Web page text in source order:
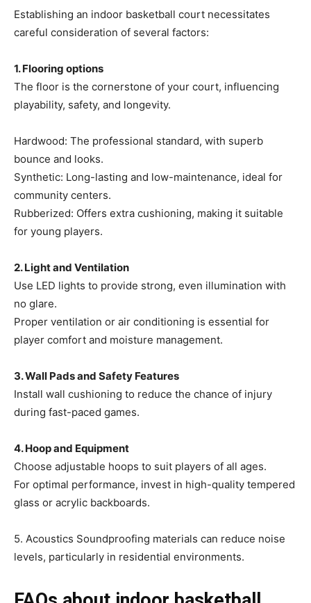
Establishing an indoor basketball court necessitates
careful consideration of several factors:
1. Flooring options
The floor is the cornerstone of your court, influencing
playability, safety, and longevity.
Hardwood: The professional standard, with superb
bounce and looks.
Synthetic: Long-lasting and low-maintenance, ideal for
community centers.
Rubberized: Offers extra cushioning, making it suitable
for young players.
2. Light and Ventilation
Use LED lights to provide strong, even illumination with
no glare.
Proper ventilation or air conditioning is essential for
player comfort and moisture management.
3. Wall Pads and Safety Features
Install wall cushioning to reduce the chance of injury
during fast-paced games.
4. Hoop and Equipment
Choose adjustable hoops to suit players of all ages.
For optimal performance, invest in high-quality tempered
glass or acrylic backboards.
5. Acoustics Soundproofing materials can reduce noise
levels, particularly in residential environments.